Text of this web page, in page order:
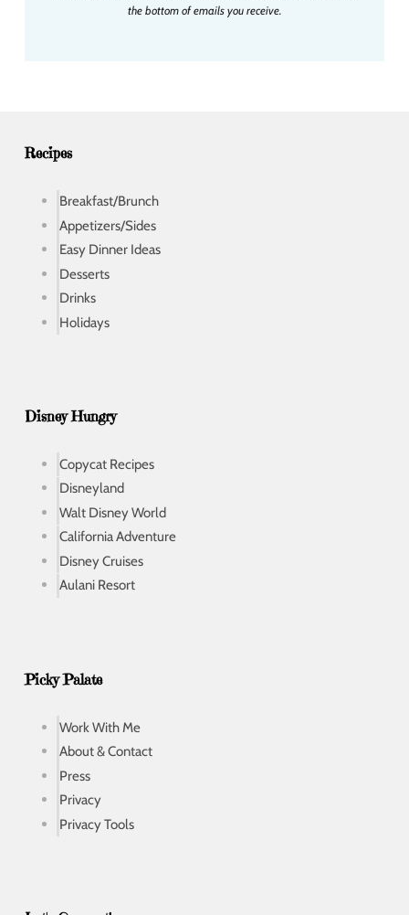
the bottom of emails you receive.
Recipes
Breakfast/Brunch
Appetizers/Sides
Easy Dinner Ideas
Desserts
Drinks
Holidays
Disney Hungry
Copycat Recipes
Disneyland
Walt Disney World
California Adventure
Disney Cruises
Aulani Resort
Picky Palate
Work With Me
About & Contact
Press
Privacy
Privacy Tools